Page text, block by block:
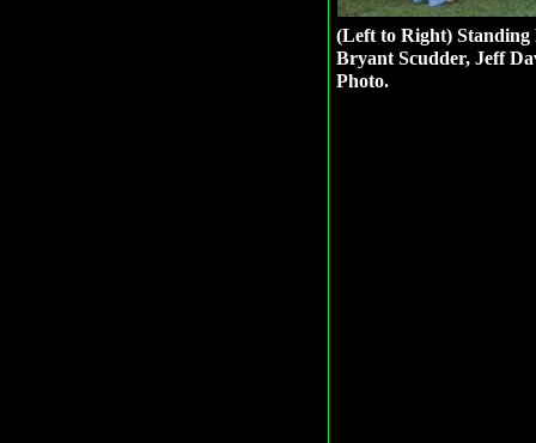
(Left to Right)
Bryant Scudder, Jeff
Photo.